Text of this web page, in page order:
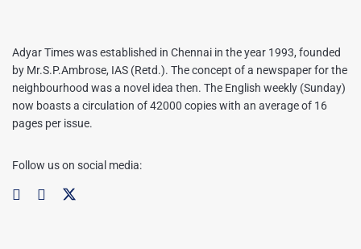
Adyar Times was established in Chennai in the year 1993, founded
by Mr.S.P.Ambrose, IAS (Retd.). The concept of a newspaper for the
neighbourhood was a novel idea then. The English weekly (Sunday)
now boasts a circulation of 42000 copies with an average of 16
pages per issue.
Follow us on social media: